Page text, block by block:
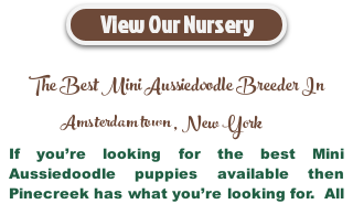
View Our Nursery
The Best Mini Aussiedoodle Breeder In
Amsterdam town,New York
If you’re looking for the best Mini
Aussiedoodle puppies available then
Pinecreek has what you’re looking for. All